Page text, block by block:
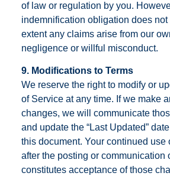
of law or regulation by you.
indemnification obligation does not
extent any claims arise from our
negligence or willful misconduct.
9. Modifications to Terms
We reserve the right to modify or
of Service at any time. If we make
changes, we will communicate
and update the “Last Updated”
this document. Your continued use
after the posting or communication
constitutes acceptance of those